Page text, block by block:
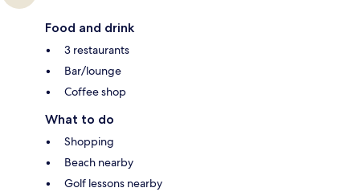
Food and drink
3 restaurants
Bar/lounge
Coffee shop
What to do
Shopping
Beach nearby
Golf lessons nearby